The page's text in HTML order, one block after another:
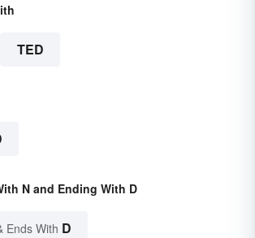
TED
N and Ending With D
Ends With D